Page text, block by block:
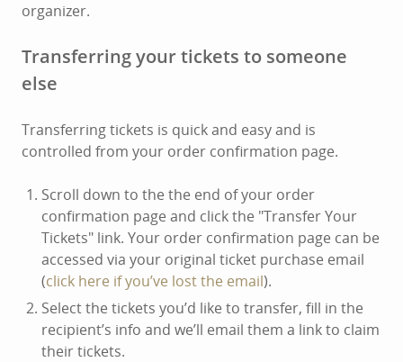
organizer.
Transferring your tickets to someone
else
Transferring tickets is quick and easy and is
controlled from your order confirmation page.
Scroll down to the the end of your order
confirmation page and click the "Transfer Your
Tickets" link. Your order confirmation page can be
accessed via your original ticket purchase email
(click here if you’ve lost the email).
Select the tickets you’d like to transfer, fill in the
recipient’s info and we’ll email them a link to claim
their tickets.